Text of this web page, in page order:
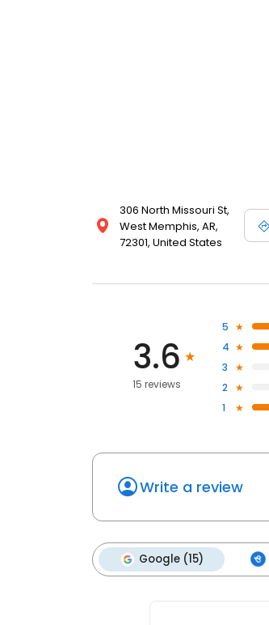
306 North Missouri St,
West Memphis, AR,
72301, United States
3.6
15 reviews
5
4
3
2
1
Write a review
Google (15)